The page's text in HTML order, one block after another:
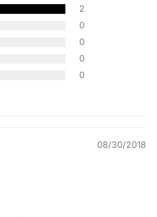
Comfort
2
0
0
0
0
08/30/2018